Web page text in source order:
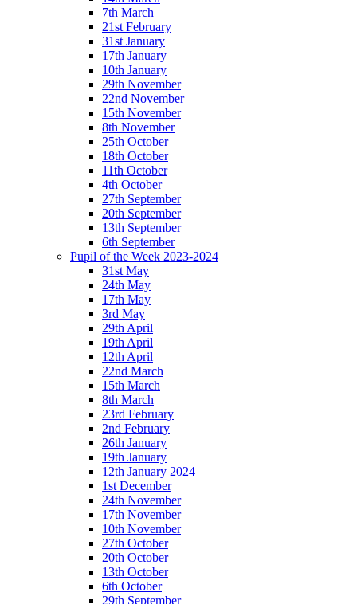
7th March
21st February
31st January
17th January
10th January
29th November
22nd November
15th November
8th November
25th October
18th October
11th October
4th October
27th September
20th September
13th September
6th September
Pupil of the Week 2023-2024
31st May
24th May
17th May
3rd May
29th April
19th April
12th April
22nd March
15th March
8th March
23rd February
2nd February
26th January
19th January
12th January 2024
1st December
24th November
17th November
10th November
27th October
20th October
13th October
6th October
29th September